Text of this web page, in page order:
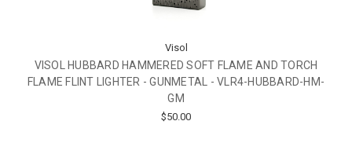
Visol
VISOL HUBBARD HAMMERED SOFT FLAME AND TORCH
FLAME FLINT LIGHTER - GUNMETAL - VLR4-HUBBARD-HM-
GM
$50.00